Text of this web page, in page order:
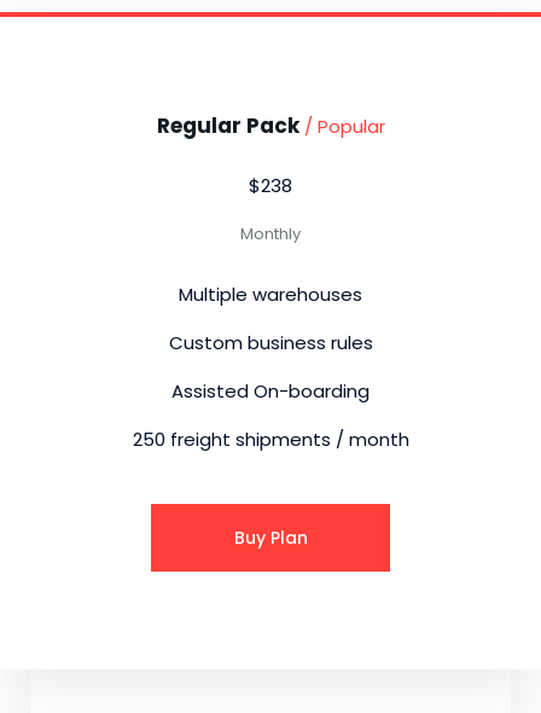
Regular Pack/ Popular
$238
Monthly
Multiple warehouses
Custom business rules
Assisted On-boarding
250 freight shipments / month
Buy Plan